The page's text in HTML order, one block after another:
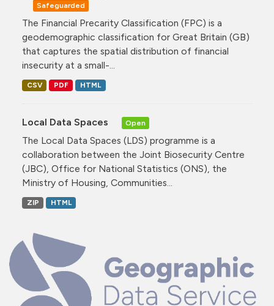
Safeguarded
The Financial Precarity Classification (FPC) is a
geodemographic classification for Great Britain (GB)
that captures the spatial distribution of financial
insecurity at a small-...
CSV PDF HTML
Local Data Spaces Open
The Local Data Spaces (LDS) programme is a
collaboration between the Joint Biosecurity Centre
(JBC), Office for National Statistics (ONS), the
Ministry of Housing, Communities...
ZIP HTML